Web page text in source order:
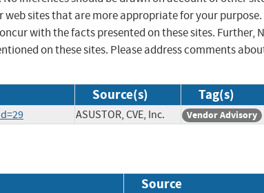
sites that are more appropriate for your purpose.
with the facts presented on these sites. Further,
on these sites. Please address comments
Source(s) Tag(s)
ASUSTOR, CVE, Inc. Vendor Advisory
Source